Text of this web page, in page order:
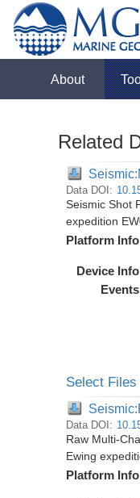
About
Related
Data DOI:
Seismic Shot
expedition
Platform Info
Device Info
Events
Select
Data DOI:
Raw Multi-
Ewing
Platform Info